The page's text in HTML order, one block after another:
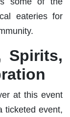
eateries for
Spirits,
at this event
ticketed event,